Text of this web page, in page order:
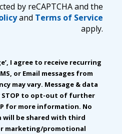
by reCAPTCHA and the
and Terms of Service
apply.
I agree to receive recurring
or Email messages from
may vary. Message & data
STOP to opt-out of further
for more information. No
be shared with third
marketing/promotional